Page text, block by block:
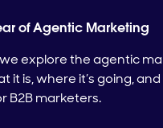
of Agentic Marketing
explore the agentic
it is, where it’s going, and
B2B marketers.